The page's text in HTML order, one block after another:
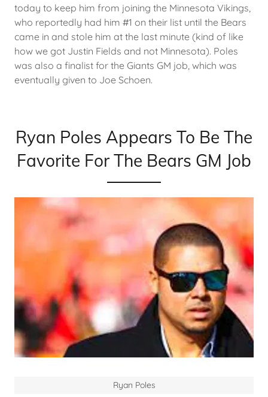
today to keep him from joining the Minnesota Vikings,
who reportedly had him #1 on their list until the Bears
came in and stole him at the last minute (kind of like
how we got Justin Fields and not Minnesota). Poles
was also a finalist for the Giants GM job, which was
eventually given to Joe Schoen.
Ryan Poles Appears To Be The
Favorite For The Bears GM Job
Ryan Poles